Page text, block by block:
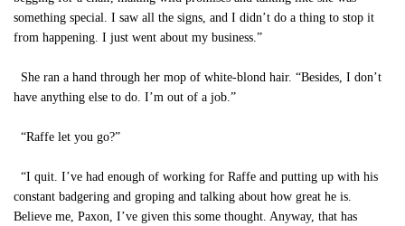
something special. I saw all the signs, and I didn’t do a thing to stop it
from happening. I just went about my business.”
She ran a hand through her mop of white-blond hair. “Besides, I don’t
have anything else to do. I’m out of a job.”
“Raffe let you go?”
“I quit. I’ve had enough of working for Raffe and putting up with his
constant badgering and groping and talking about how great he is.
Believe me, Paxon, I’ve given this some thought. Anyway, that has